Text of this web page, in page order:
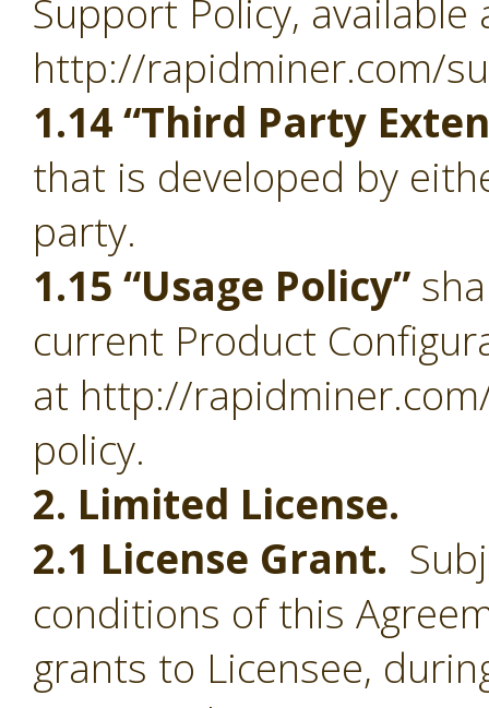
Support Policy, available
http://rapidminer.com/
1.14 “Third Party
that is developed by
party.
1.15 “Usage Policy”
current Product
at http://
policy.
2. Limited License.
2.1 License Grant.
conditions of this
grants to Licensee,